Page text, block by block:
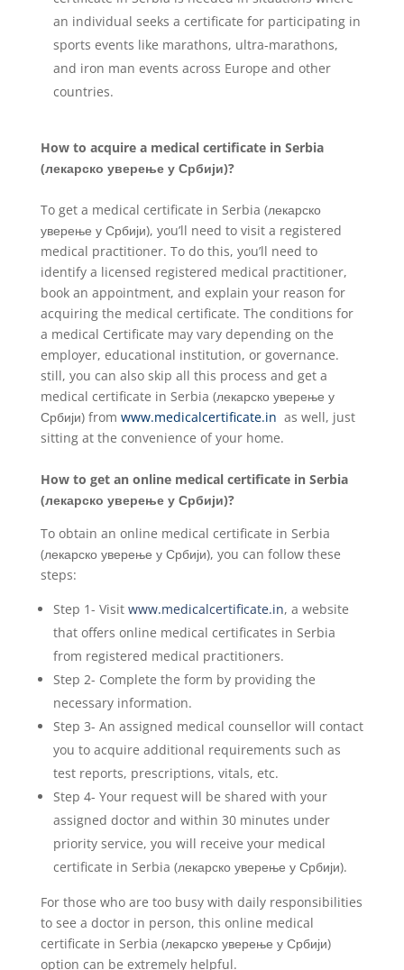
an individual seeks a certificate for participating in
sports events like marathons, ultra-marathons,
and iron man events across Europe and other
countries.
How to acquire a medical certificate in Serbia
(лекарско уверење у Србији)?
To get a medical certificate in Serbia (лекарско
уверење у Србији), you’ll need to visit a registered
medical practitioner. To do this, you’ll need to
identify a licensed registered medical practitioner,
book an appointment, and explain your reason for
acquiring the medical certificate. The conditions for
a medical Certificate may vary depending on the
employer, educational institution, or governance.
still, you can also skip all this process and get a
medical certificate in Serbia (лекарско уверење у
Србији) from www.medicalcertificate.in as well, just
sitting at the convenience of your home.
How to get an online medical certificate in Serbia
(лекарско уверење у Србији)?
To obtain an online medical certificate in Serbia
(лекарско уверење у Србији), you can follow these
steps:
Step 1- Visit www.medicalcertificate.in, a website
that offers online medical certificates in Serbia
from registered medical practitioners.
Step 2- Complete the form by providing the
necessary information.
Step 3- An assigned medical counsellor will contact
you to acquire additional requirements such as
test reports, prescriptions, vitals, etc.
Step 4- Your request will be shared with your
assigned doctor and within 30 minutes under
priority service, you will receive your medical
certificate in Serbia (лекарско уверење у Србији).
For those who are too busy with daily responsibilities
to see a doctor in person, this online medical
certificate in Serbia (лекарско уверење у Србији)
option can be extremely helpful.